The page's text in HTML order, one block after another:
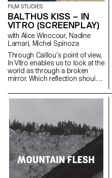
FILM STUDIES
BALTHUS KISS – IN
VITRO (SCREENPLAY)
with Alice Winocour, Nadine
Lamari, Michel Spinoza
Through Caillou’s point of view,
In Vitro enables us to look at the
world as through a broken
mirror. Which reflection should